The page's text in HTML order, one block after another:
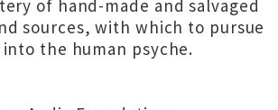
of hand-made and salvaged
sources, with which to pursue
the human psyche.